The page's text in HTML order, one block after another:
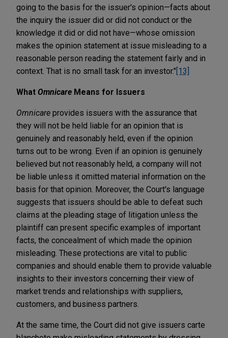
going to the basis for the issuer's opinion—facts about
the inquiry the issuer did or did not conduct or the
knowledge it did or did not have—whose omission
makes the opinion statement at issue misleading to a
reasonable person reading the statement fairly and in
context. That is no small task for an investor." [13]
What Omnicare Means for Issuers
Omnicare provides issuers with the assurance that
they will not be held liable for an opinion that is
genuinely and reasonably held, even if the opinion
turns out to be wrong. Even if an opinion is genuinely
believed but not reasonably held, a company will not
be liable unless it omitted material information on the
basis for that opinion. Moreover, the Court's language
suggests that issuers should be able to defeat such
claims at the pleading stage of litigation unless the
plaintiff can present specific examples of important
facts, the concealment of which made the opinion
misleading. These protections are vital to public
companies and should enable them to provide valuable
insights to their investors concerning their view of
market trends and relationships with suppliers,
customers, and business partners.
At the same time, the Court did not give issuers carte